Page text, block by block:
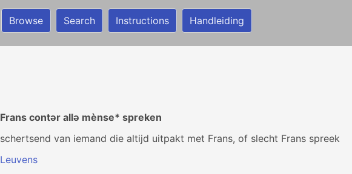
Browse Search Instructions Handleiding
Frans contər allə mènse* spreken
schertsend van iemand die altijd uitpakt met Frans, of slecht Frans spreek
Leuvens